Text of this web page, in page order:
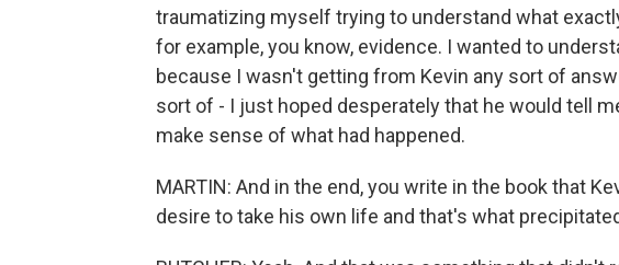
traumatizing myself trying to understand what
for example, you know, evidence. I wanted to
because I wasn't getting from Kevin any sort of
sort of - I just hoped desperately that he would tell
make sense of what had happened.
MARTIN: And in the end, you write in the book that
desire to take his own life and that's what